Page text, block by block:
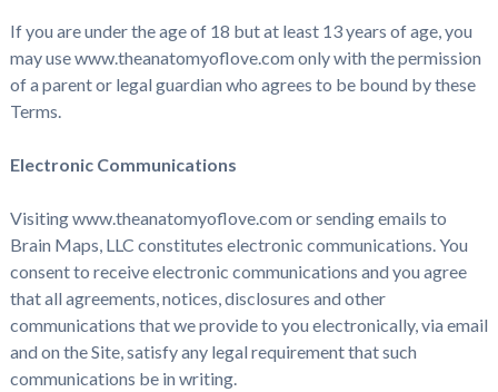
If you are under the age of 18 but at least 13 years of age, you
may use www.theanatomyoflove.com only with the permission
of a parent or legal guardian who agrees to be bound by these
Terms.
Electronic Communications
Visiting www.theanatomyoflove.com or sending emails to
Brain Maps, LLC constitutes electronic communications. You
consent to receive electronic communications and you agree
that all agreements, notices, disclosures and other
communications that we provide to you electronically, via email
and on the Site, satisfy any legal requirement that such
communications be in writing.